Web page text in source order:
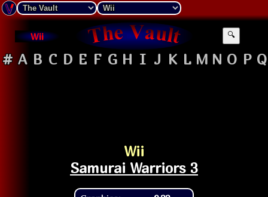
Wii 🔍
# A B C D E F G H I J K L M N O P Q
Wii
Samurai Warriors 3